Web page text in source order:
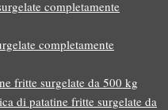
completamente
completamente
fritte surgelate da 500 kg
di patatine fritte surgelate da